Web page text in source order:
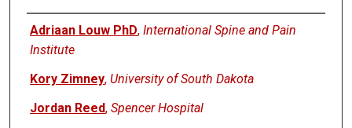
Authors
Adriaan Louw PhD, International Spine and Pain
Institute
Kory Zimney, University of South Dakota
Jordan Reed, Spencer Hospital